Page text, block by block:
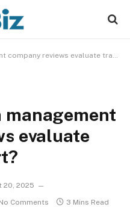
reviews evaluate training support?
management
evaluate
20, 2025
Comments 3 Mins Read